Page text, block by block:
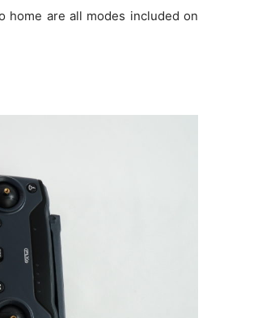
home are all modes included on